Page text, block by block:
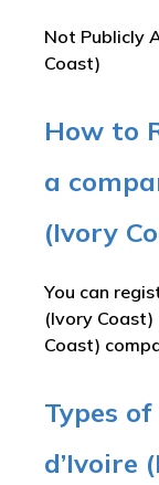
Not Publicly
Coast)
How to
a
(Ivory
You can
(Ivory Coast)
Coast)
Types
d’Ivoire